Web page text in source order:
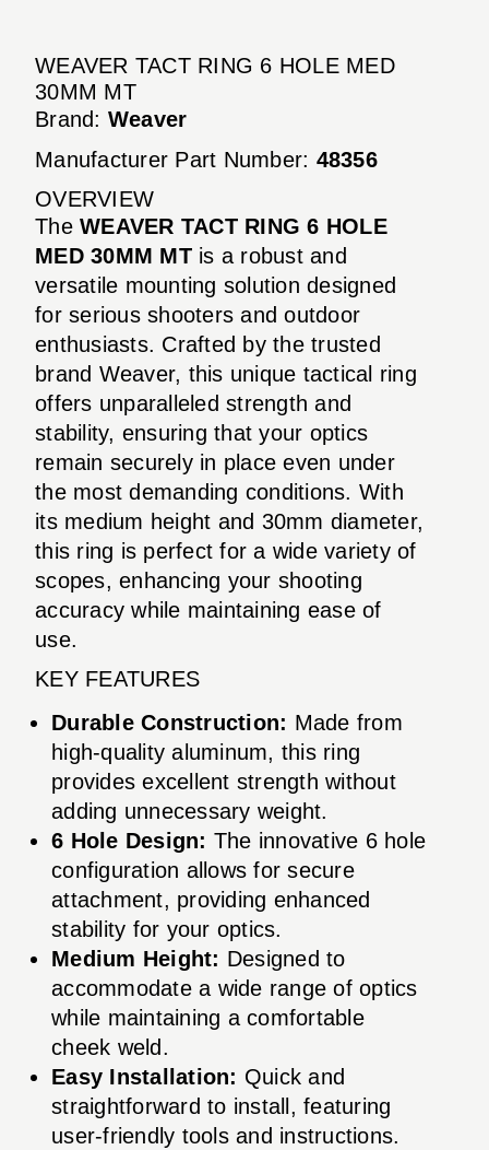
WEAVER TACT RING 6 HOLE MED
30MM MT
Brand: Weaver
Manufacturer Part Number: 48356
OVERVIEW
The WEAVER TACT RING 6 HOLE
MED 30MM MTis a robust and
versatile mounting solution designed
for serious shooters and outdoor
enthusiasts. Crafted by the trusted
brand Weaver, this unique tactical ring
offers unparalleled strength and
stability, ensuring that your optics
remain securely in place even under
the most demanding conditions. With
its medium height and 30mm diameter,
this ring is perfect for a wide variety of
scopes, enhancing your shooting
accuracy while maintaining ease of
use.
KEY FEATURES
Durable Construction: Made from
high-quality aluminum, this ring
provides excellent strength without
adding unnecessary weight.
6 Hole Design: The innovative 6 hole
configuration allows for secure
attachment, providing enhanced
stability for your optics.
Medium Height: Designed to
accommodate a wide range of optics
while maintaining a comfortable
cheek weld.
Easy Installation: Quick and
straightforward to install, featuring
user-friendly tools and instructions.